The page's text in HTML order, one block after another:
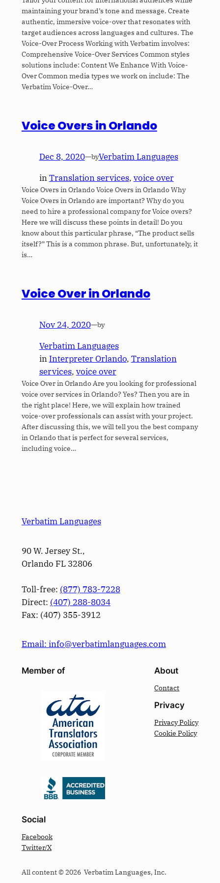
maintaining your brand’s tone and message. Create
authentic, immersive voice-over that resonates with
target audiences across languages and cultures. The
Voice-Over Process Working with Verbatim involves:
Comprehensive Voice-Over Services Common styles
solutions include: Content We Enhance With Voice-
Over Common media types we work on include: The
Verbatim Voice-Over…
Voice Overs in Orlando
Dec 8, 2020—byVerbatim Languages
inTranslation services, voice over
Voice Overs in Orlando Voice Overs in Orlando Why
Voice Overs in Orlando are important? Why do you
need to hire a professional company for Voice overs?
Here we will discuss these points in detail! Do you
know about this particular phrase, “The product sells
itself?” This is a common phrase. But, unfortunately, it
is…
Voice Over in Orlando
Nov 24, 2020—by
Verbatim Languages
in Interpreter Orlando, Translation
services, voice over
Voice Over in Orlando Are you looking for professional
voice over services in Orlando? Yes? Then you are in
the right place! Here, we will explain how trained
voice-over professionals can assist with your project.
After discussing this, we will tell you the best company
in Orlando that is perfect for several services,
including voice…
Verbatim Languages
90 W. Jersey St.,
Orlando FL 32806
Toll-free: (877) 783-7228
Direct: (­407­) 288-8034
Fax: (­407­) 355-3912
Email: info@verbatimlanguages.com
Member of About
Contact
Privacy
Privacy Policy
Cookie Policy
Social
Facebook
Twitter/X
All content © 2026 Verbatim Languages, Inc.